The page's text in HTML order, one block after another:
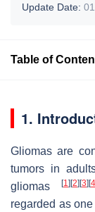
Update Date:
Table of
1.
Gliomas are
tumors in
gliomas
[1] [2] [3] [4
regarded as